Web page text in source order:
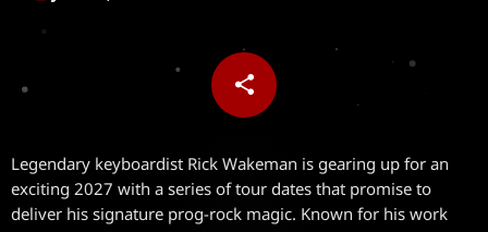
share
email
Legendary keyboardist Rick Wakeman is gearing up for an
exciting 2027 with a series of tour dates that promise to
deliver his signature prog-rock magic. Known for his work